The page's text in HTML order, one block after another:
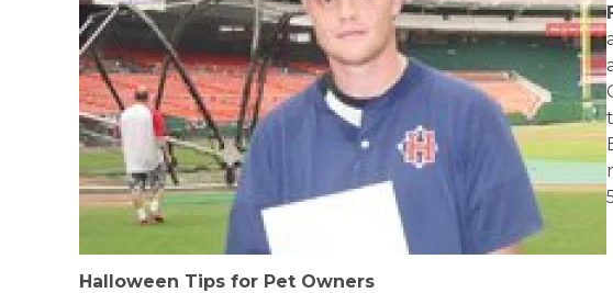
Halloween Tips for Pet Owners